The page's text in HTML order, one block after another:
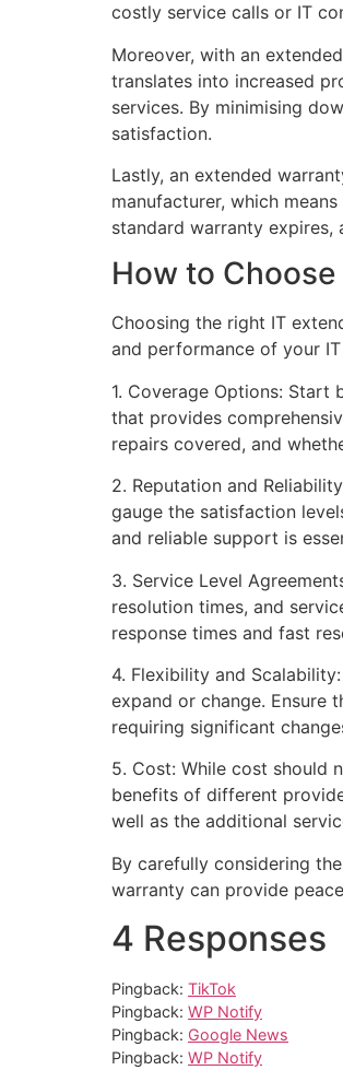
costly service calls or IT
Moreover, with an
translates into increased
services. By minimising
satisfaction.
Lastly, an extended
manufacturer, which
standard warranty expires,
How to
Choosing the right IT
and performance of your
1. Coverage Options:
that provides
repairs covered, and
2. Reputation and
gauge the satisfaction
and reliable support is
3. Service Level
resolution times, and
response times and fast
4. Flexibility and
expand or change.
requiring significant
5. Cost: While cost should
benefits of different
well as the additional
By carefully considering
warranty can provide
4 Responses
Pingback: TikTok
Pingback: WP Notify
Pingback: Google News
Pingback: WP Notify